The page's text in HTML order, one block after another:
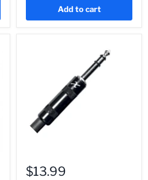
Add to cart
$13.99